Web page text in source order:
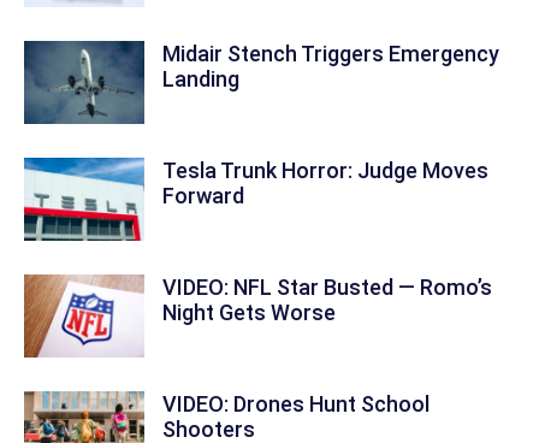
Midair Stench Triggers Emergency
Landing
Tesla Trunk Horror: Judge Moves
Forward
VIDEO: NFL Star Busted — Romo’s
Night Gets Worse
VIDEO: Drones Hunt School
Shooters